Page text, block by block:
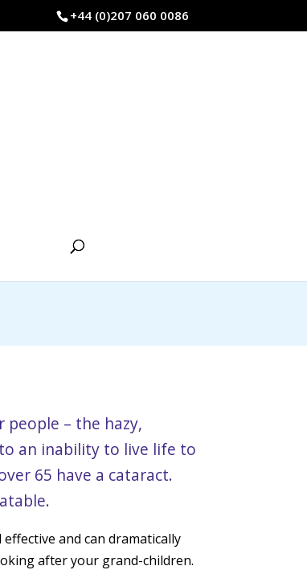
+44 (0)207 060 0086
– the hazy,
an inability to live life to
65 have a cataract.
and can dramatically
after your grand-children.